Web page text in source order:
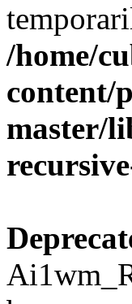
/home/
content/
master/